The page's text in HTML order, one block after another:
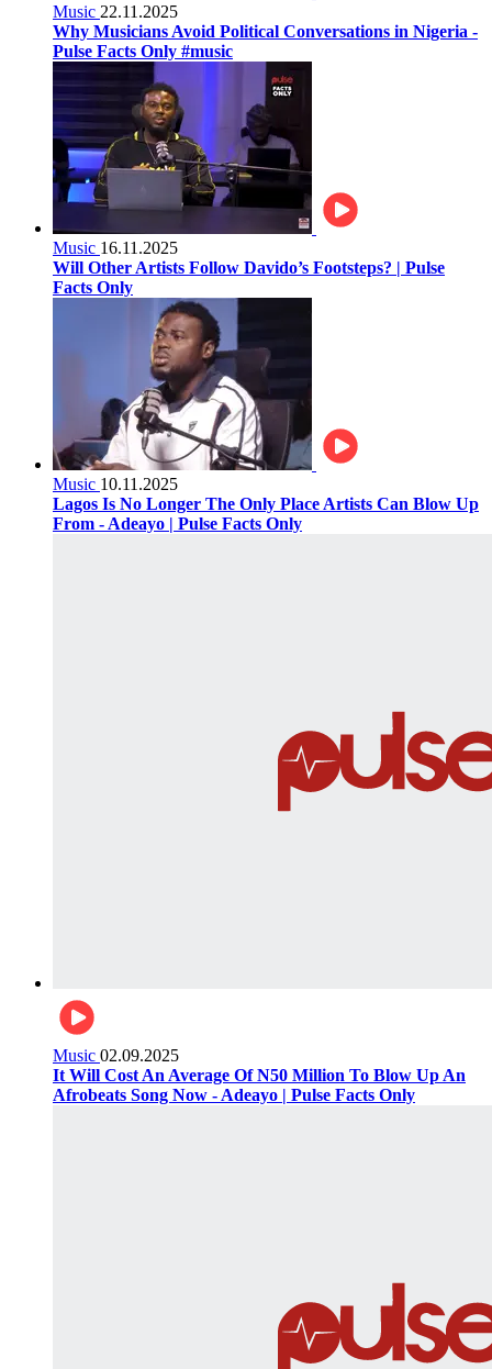
Music 22.11.2025
Why Musicians Avoid Political Conversations in Nigeria -
Pulse Facts Only #music
Music 16.11.2025
Will Other Artists Follow Davido’s Footsteps? | Pulse
Facts Only
Music 10.11.2025
Lagos Is No Longer The Only Place Artists Can Blow Up
From - Adeayo | Pulse Facts Only
Music 02.09.2025
It Will Cost An Average Of N50 Million To Blow Up An
Afrobeats Song Now - Adeayo | Pulse Facts Only